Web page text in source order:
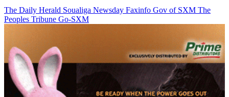
The Daily Herald Soualiga Newsday Faxinfo Gov of SXM The
Peoples Tribune Go-SXM